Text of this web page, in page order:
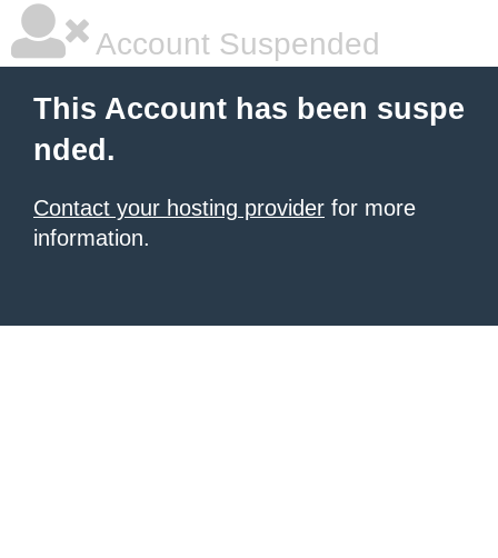
Account Suspended
This Account has been suspe
nded.
Contact your hosting provider for more
information.